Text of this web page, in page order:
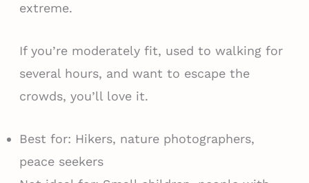
extreme.
If you’re moderately fit, used to walking for
several hours, and want to escape the
crowds, you’ll love it.
Best for: Hikers, nature photographers,
peace seekers